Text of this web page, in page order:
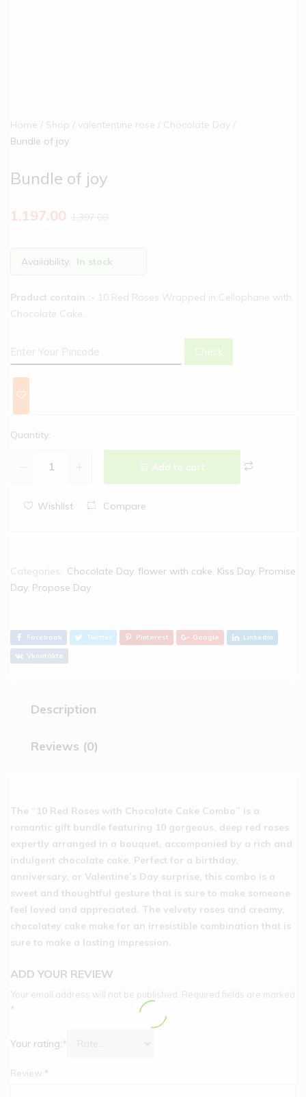
Home Shop valententine rose
Chocolate Day
Bundle of joy
Bundle of joy
1,197.00
Availability: In stock
Product contain :- 10 Red Roses Wrapped in Cellophane with
Chocolate Cake.
Check
Quantity:
Add to cart
Wishlist Compare
Categories: Chocolate Day, flower with cake, Kiss Day, Promise
Day, Propose Day
Facebook Twitter Pinterest Google Linkedin
Vkontakte
Description
Reviews (0)
The “10 Red Roses with Chocolate Cake Combo” is a
romantic gift bundle featuring 10 gorgeous, deep red roses
expertly arranged in a bouquet, accompanied by a rich and
indulgent chocolate cake. Perfect for a birthday,
anniversary, or Valentine’s Day surprise, this combo is a
sweet and thoughtful gesture that is sure to make someone
feel loved and appreciated. The velvety roses and creamy,
chocolatey cake make for an irresistible combination that is
sure to make a lasting impression.
ADD YOUR REVIEW
Your email address will not be published. Required fields are marked
*
Your rating:*
Review:*